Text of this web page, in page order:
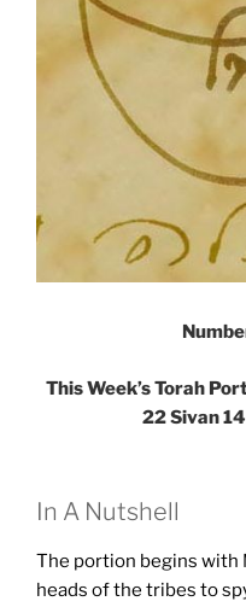
This Week’s Torah
22 Sivan
In A Nutshell
The portion begins with
heads of the tribes to